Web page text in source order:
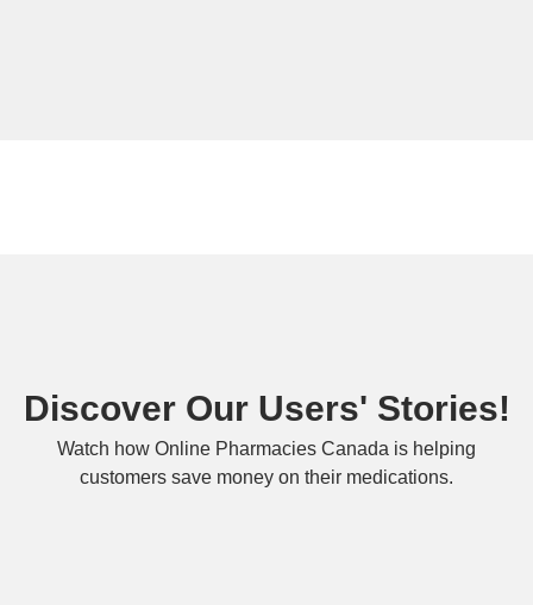
Discover Our Users' Stories!
Watch how Online Pharmacies Canada is helping
customers save money on their medications.